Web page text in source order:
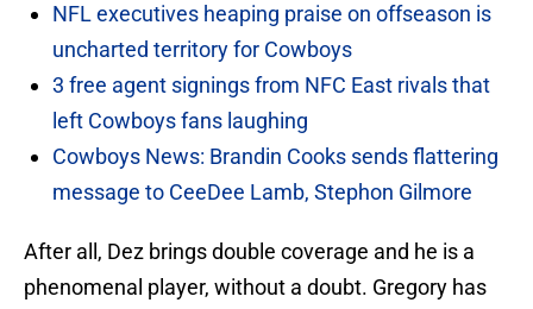
NFL executives heaping praise on offseason is
uncharted territory for Cowboys
3 free agent signings from NFC East rivals that
left Cowboys fans laughing
Cowboys News: Brandin Cooks sends flattering
message to CeeDee Lamb, Stephon Gilmore
After all, Dez brings double coverage and he is a
phenomenal player, without a doubt. Gregory has